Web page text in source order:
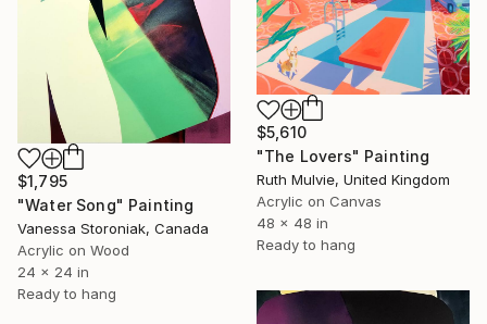
$5,610
"The Lovers" Painting
Ruth Mulvie, United Kingdom
Acrylic on Canvas
48 x 48 in
Ready to hang
$1,795
"Water Song" Painting
Vanessa Storoniak, Canada
Acrylic on Wood
24 x 24 in
Ready to hang